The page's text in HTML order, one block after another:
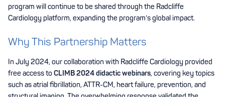
program will continue to be shared through the Radcliffe
Cardiology platform, expanding the program’s global impact.
Why This Partnership Matters
In July 2024, our collaboration with Radcliffe Cardiology provided
free access toCLIMB 2024 didactic webinars, covering key topics
such as atrial fibrillation, ATTR-CM, heart failure, prevention, and